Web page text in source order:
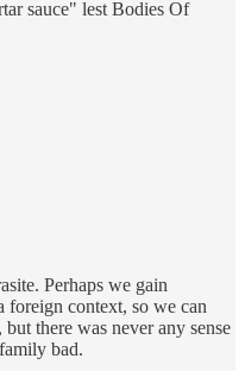
sauce" lest Bodies Of
Perhaps we gain
foreign context, so we can
there was never any sense
bad.